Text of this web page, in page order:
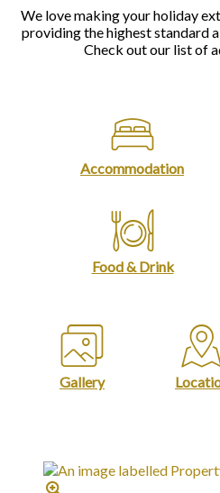
We love making your holiday
providing the highest standard
Check out our list of
Accommodation
Food & Drink
Gallery